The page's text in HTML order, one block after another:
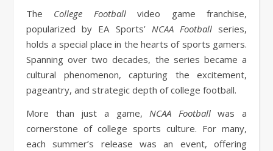
The College Footballvideo game franchise,
popularized by EA Sports’ NCAA Footballseries,
holds a special place in the hearts of sports gamers.
Spanning over two decades, the series became a
cultural phenomenon, capturing the excitement,
pageantry, and strategic depth of college football.
More than just a game,NCAA Footballwas a
cornerstone of college sports culture. For many,
each summer’s release was an event, offering